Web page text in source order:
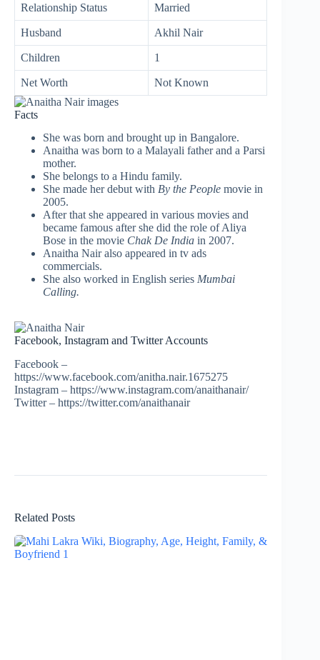
Relationship Status Married
Husband Akhil Nair
Children 1
Net Worth Not Known
Facts
She was born and brought up in Bangalore.
Anaitha was born to a Malayali father and a Parsi
mother.
She belongs to a Hindu family.
She made her debut with By the People movie in
2005.
After that she appeared in various movies and
became famous after she did the role of Aliya
Bose in the movie Chak De India in 2007.
Anaitha Nair also appeared in tv ads
commercials.
She also worked in English series Mumbai
Calling.
Facebook, Instagram and Twitter Accounts
Facebook –
https://www.facebook.com/anitha.nair.1675275
Instagram – https://www.instagram.com/anaithanair/
Twitter – https://twitter.com/anaithanair
Related Posts